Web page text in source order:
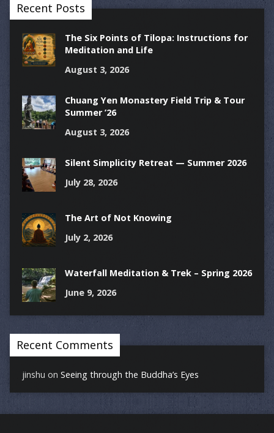
Recent Posts
The Six Points of Tilopa: Instructions for
Meditation and Life
August 3, 2026
Chuang Yen Monastery Field Trip & Tour
Summer ’26
August 3, 2026
Silent Simplicity Retreat — Summer 2026
July 28, 2026
The Art of Not Knowing
July 2, 2026
Waterfall Meditation & Trek – Spring 2026
June 9, 2026
Recent Comments
jinshu on Seeing through the Buddha’s Eyes